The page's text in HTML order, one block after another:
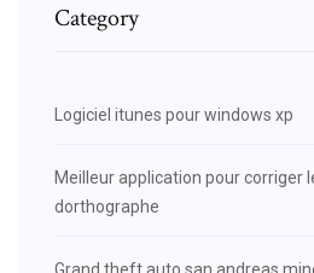
Category
Logiciel itunes pour windows xp
Meilleur application pour corriger
dorthographe
Grand theft auto san andreas